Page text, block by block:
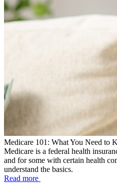
Medicare 101: What You Need to
Medicare is a federal health
and for some with certain health
understand the basics.
Read more